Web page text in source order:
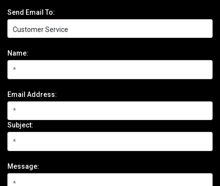
Send Email To:
Name:
Email Address:
Subject:
Message: